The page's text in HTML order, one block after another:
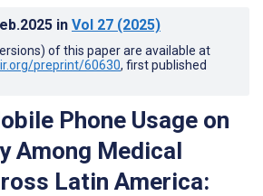
in Vol 27 (2025)
of this paper are available at
preprint/60630, first published
Phone Usage on
Among Medical
Latin America: